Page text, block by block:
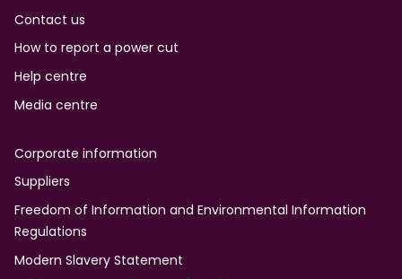
Contact us
How to report a power cut
Help centre
Media centre
Corporate information
Suppliers
Freedom of Information and Environmental Information
Regulations
Modern Slavery Statement